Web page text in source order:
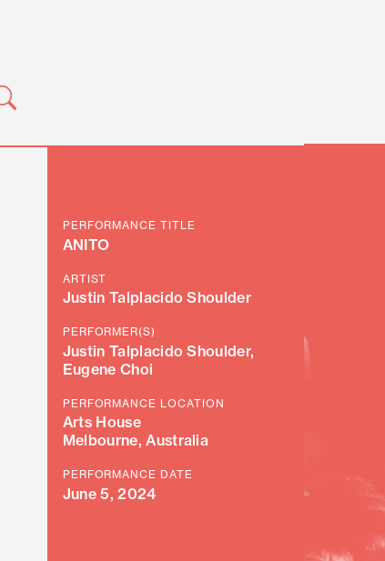
PERFORMANCE TITLE
ANITO
ARTIST
Justin Talplacido Shoulder
PERFORMER(S)
Justin Talplacido Shoulder,
Eugene Choi
PERFORMANCE LOCATION
Arts House
Melbourne, Australia
PERFORMANCE DATE
June 5, 2024